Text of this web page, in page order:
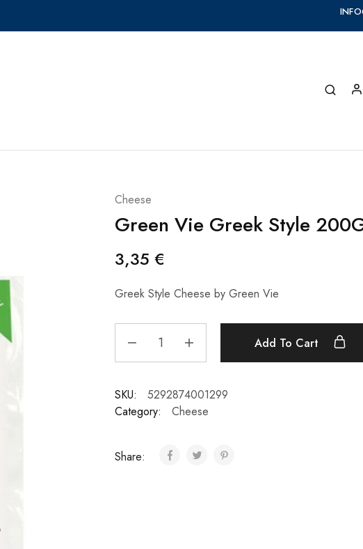
Cheese
Green Vie Greek Style
3,35 €
Greek Style Cheese by Green Vie
Add To Cart
SKU:
5292874001299
Category:
Cheese
Share: